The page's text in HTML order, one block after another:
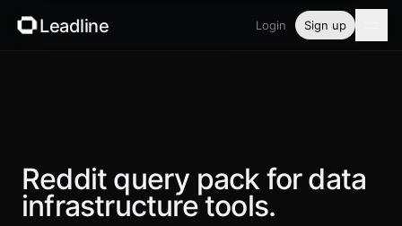
Leadline Login Sign up
Blog
Guides
Reddit query pack for data
infrastructure tools.